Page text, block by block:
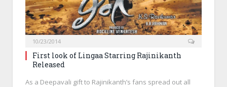
10/23/2014
First look of Lingaa Starring Rajinikanth
Released
As a Deepavali gift to Rajinikanth’s fans spread out all